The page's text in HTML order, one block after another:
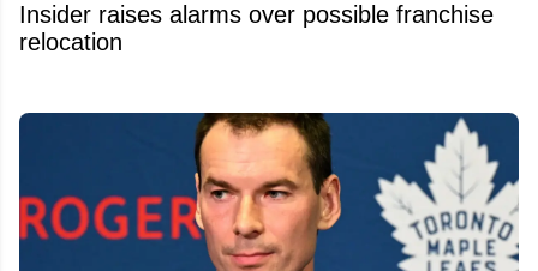
Insider raises alarms over possible franchise
relocation